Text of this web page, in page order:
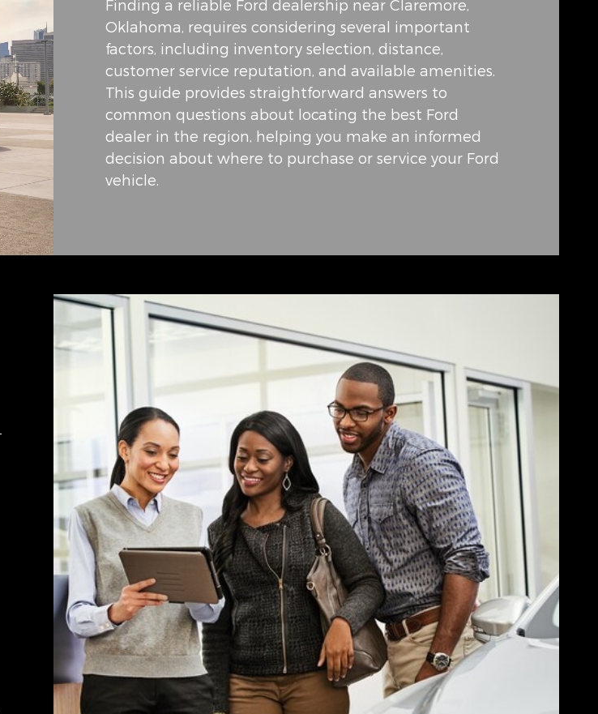
Finding a reliable Ford dealership near Claremore,
Oklahoma, requires considering several important
factors, including inventory selection, distance,
customer service reputation, and available amenities.
This guide provides straightforward answers to
common questions about locating the best Ford
dealer in the region, helping you make an informed
decision about where to purchase or service your Ford
vehicle.